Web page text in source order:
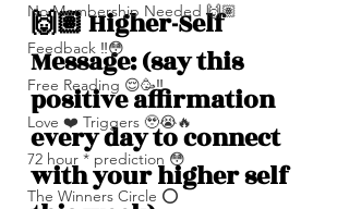
No Membership Needed 🙌🏽
Feedback ‼️😳
Free Reading 😌🥳‼️
Love ❤️ Triggers 🥹😭🔥
72 hour * prediction 😳
The Winners Circle ⭕️
🙌🏽 Higher-Self
Message: (say this
positive affirmation
every day to connect
with your higher self